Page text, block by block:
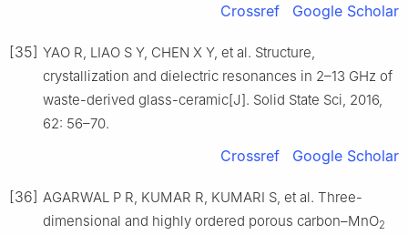
Crossref Google Scholar
[35] YAO R, LIAO S Y, CHEN X Y, et al. Structure,
crystallization and dielectric resonances in 2–13 GHz of
waste-derived glass-ceramic[J]. Solid State Sci, 2016,
62: 56–70.
Crossref Google Scholar
[36] AGARWAL P R, KUMAR R, KUMARI S, et al. Three-
dimensional and highly ordered porous carbon–MnO2